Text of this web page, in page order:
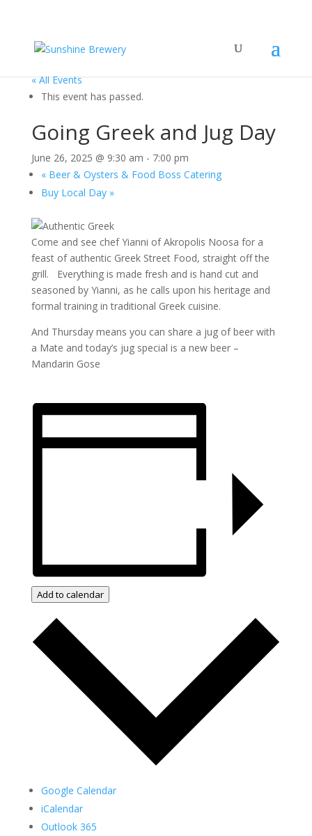
« All Events
This event has passed.
Going Greek and Jug Day
June 26, 2025 @ 9:30 am - 7:00 pm
«Beer & Oysters & Food Boss Catering
Buy Local Day »
Come and see chef Yianni of Akropolis Noosa for a
feast of authentic Greek Street Food, straight off the
grill. Everything is made fresh and is hand cut and
seasoned by Yianni, as he calls upon his heritage and
formal training in traditional Greek cuisine.
And Thursday means you can share a jug of beer with
a Mate and today’s jug special is a new beer –
Mandarin Gose
Add to calendar
Google Calendar
iCalendar
Outlook 365